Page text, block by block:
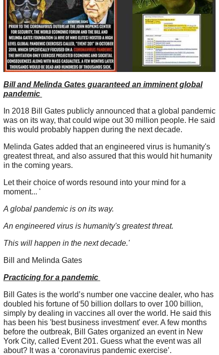
Bill and Melinda Gates guaranteed an imminent global
pandemic
In 2018 Bill Gates publicly announced that a global pandemic
was on its way, that could wipe out 30 million people. He said
this would probably happen during the next decade.
Melinda Gates added that an engineered virus is humanity's
greatest threat, and also assured that this would hit humanity
in the coming years.
Let their choice of words resound into your mind for a
moment... '
A global pandemic is on its way.
An engineered virus is humanity's greatest threat.
This will happen in the next decade.'
Bill and Melinda Gates
Practicing for a pandemic
Bill Gates is the world’s number one vaccine dealer, who has
doubled his fortune of 50 billion dollars to over 100 billion,
simply by dealing in vaccines all over the world. He said this
has been his 'best business investment' ever. A few months
before the outbreak, Bill Gates organized an event in New
York City, called Event 201. Guess what the event was all
about? It was a ‘coronavirus pandemic exercise’.